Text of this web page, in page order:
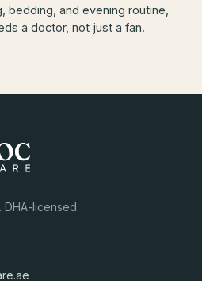
bedding, and evening routine,
a doctor, not just a fan.
DHA-licensed.